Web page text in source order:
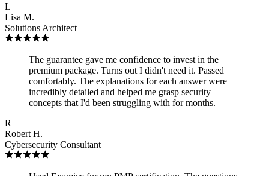
L
Lisa M.
Solutions Architect
The guarantee gave me confidence to invest in the
premium package. Turns out I didn't need it. Passed
comfortably. The explanations for each answer were
incredibly detailed and helped me grasp security
concepts that I'd been struggling with for months.
R
Robert H.
Cybersecurity Consultant